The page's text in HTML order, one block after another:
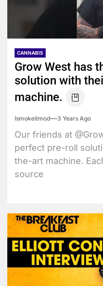
CANNABIS
Grow West has
solution with
machine.
Ismokeitmod 3 Years Ago
Our friends at
perfect pre-roll
the-art machine.
source